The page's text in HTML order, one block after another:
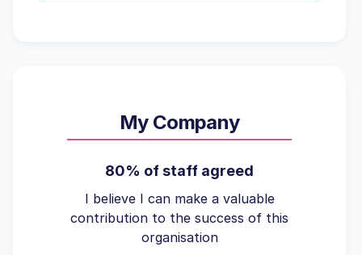
My Company
80% of staff agreed
I believe I can make a valuable
contribution to the success of this
organisation